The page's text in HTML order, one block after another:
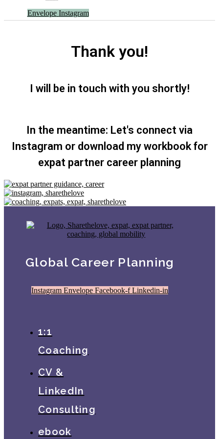
Envelope Instagram
Thank you!
I will be in touch with you shortly!
In the meantime: Let's connect via
Instagram or download my workbook for
expat partner career planning
Global Career Planning
Instagram Envelope Facebook-f Linkedin-in
1:1
Coaching
CV &
LinkedIn
Consulting
ebook